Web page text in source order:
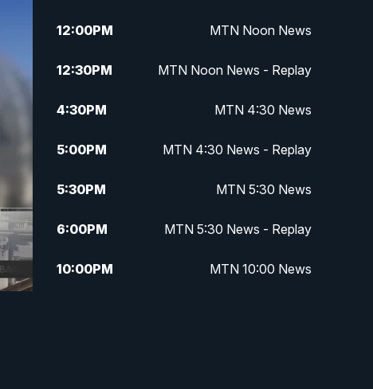
12:00PM MTN Noon News
12:30PM MTN Noon News - Replay
4:30PM MTN 4:30 News
5:00PM MTN 4:30 News - Replay
5:30PM MTN 5:30 News
6:00PM MTN 5:30 News - Replay
10:00PM MTN 10:00 News